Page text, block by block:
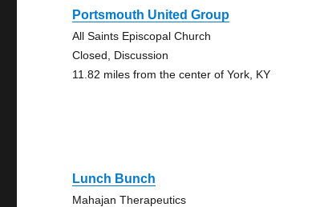
Portsmouth United Group
All Saints Episcopal Church
Closed, Discussion
11.82 miles from the center of York, KY
Lunch Bunch
Mahajan Therapeutics